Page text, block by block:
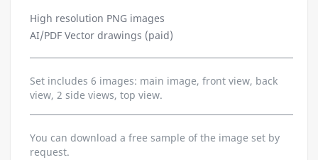
High resolution PNG images
AI/PDF Vector drawings (paid)
Set includes 6 images: main image, front view, back
view, 2 side views, top view.
You can download a free sample of the image set by
request.